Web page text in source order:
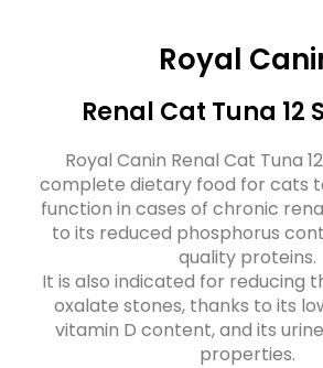
Royal
Renal Cat Tuna 12
Royal Canin Renal Cat Tuna
complete dietary food for cats
function in cases of chronic
to its reduced phosphorus
quality proteins.
It is also indicated for reducing
oxalate stones, thanks to its
vitamin D content, and its
properties.